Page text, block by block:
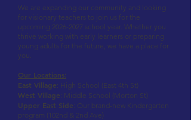
We are expanding our community and looking
for visionary teachers to join us for the
upcoming 2026-2027 school year. Whether you
thrive working with early learners or preparing
young adults for the future, we have a place for
you.
Our Locations:
East Village: High School (East 4th St)
West Village: Middle School (Morton St)
Upper East Side: Our brand-new Kindergarten
program (102nd & 2nd Ave)